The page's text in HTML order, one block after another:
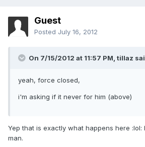
Guest
Posted July 16, 2012
On 7/15/2012 at 11:57 PM, tillaz
yeah, force closed,
i'm asking if it never for him (above)
Yep that is exactly what happens here :lol:
man.